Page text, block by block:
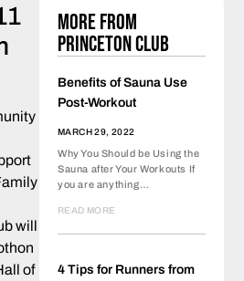
will
of
More from
Princeton Club
Benefits of Sauna Use
Post-Workout
MARCH 29, 2022
Why You Should be Using the
Sauna after Your Workouts If
you are anything…
READ MORE
4 Tips for Runners from